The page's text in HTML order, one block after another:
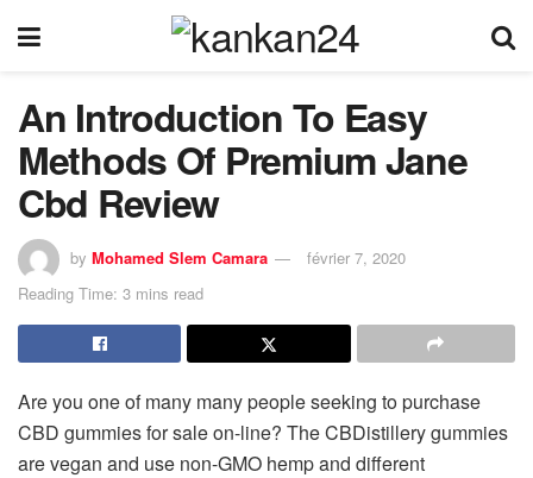
An Introduction To Easy
Methods Of Premium Jane
Cbd Review
by Mohamed Slem Camara
février 7, 2020
Reading Time: 3 mins read
Are you one of many many people seeking to purchase
CBD gummies for sale on-line? The CBDistillery gummies
are vegan and use non-GMO hemp and different